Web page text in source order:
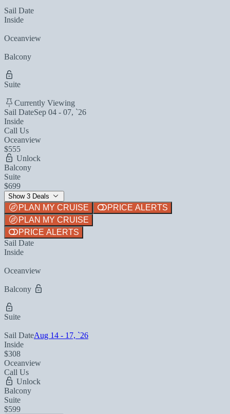
Sail Date
Inside
Oceanview
Balcony
Suite
Currently Viewing
Sail DateSep 04 - 07, `26
Inside
Call Us
Oceanview
$555
Unlock
Balcony
Suite
$699
Show 3 Deals
PLAN MY CRUISE
PRICE ALERTS
PLAN MY CRUISE
PRICE ALERTS
Sail Date
Inside
Oceanview
Balcony
Suite
Sail DateAug 14 - 17, `26
Inside
$308
Oceanview
Call Us
Unlock
Balcony
Suite
$599